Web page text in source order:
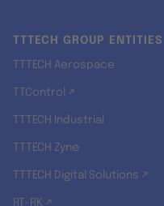
TTTECH GROUP ENTITIES
TTTECH Aerospace
TTControl ↗
TTTECH Industrial
TTTECH Zyne
TTTECH Digital Solutions ↗
RT-RK ↗